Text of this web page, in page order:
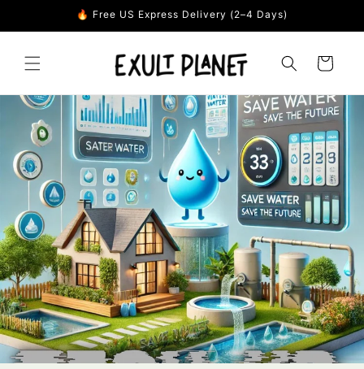
🔥 Free US Express Delivery (2–4 Days)
Cart